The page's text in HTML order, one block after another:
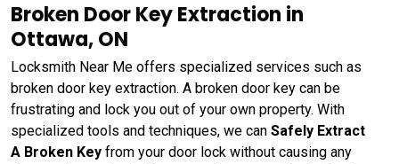
Broken Door Key Extraction in
Ottawa, ON
Locksmith Near Me offers specialized services such as
broken door key extraction. A broken door key can be
frustrating and lock you out of your own property. With
specialized tools and techniques, we can Safely Extract
A Broken Key from your door lock without causing any